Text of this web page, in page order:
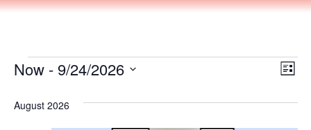
LIST
Now - 9/24/2026
August 2026